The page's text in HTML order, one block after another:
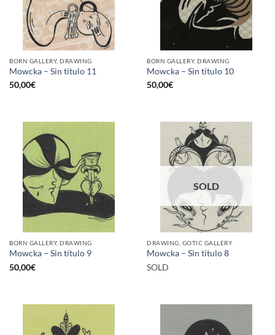
BORN GALLERY, DRAWING
Mowcka – Sin título 11
50,00€
BORN GALLERY, DRAWING
Mowcka – Sin título 10
50,00€
BORN GALLERY, DRAWING
Mowcka – Sin título 9
50,00€
SOLD
DRAWING, GOTIC GALLERY
Mowcka – Sin título 8
SOLD